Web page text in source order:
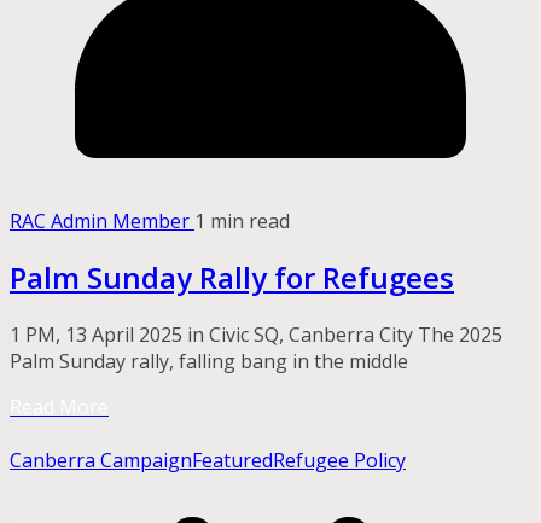
RAC Admin Member 1 min read
Palm Sunday Rally for Refugees
1 PM, 13 April 2025 in Civic SQ, Canberra City The 2025
Palm Sunday rally, falling bang in the middle
Canberra CampaignFeaturedRefugee Policy